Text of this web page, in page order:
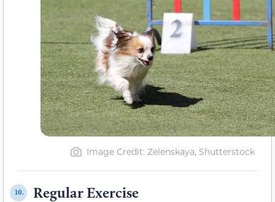
Image Credit: Zelenskaya, Shutterstock
10. Regular Exercise